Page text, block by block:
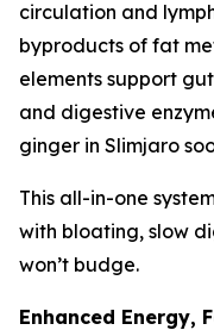
circulation and
byproducts of fat
elements support
and digestive
ginger in Slimjaro
This all-in-one
with bloating, slow
won’t budge.
Enhanced Energy,